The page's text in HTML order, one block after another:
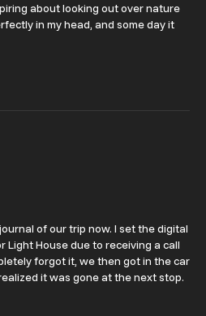
about looking out over nature
in my head, and some day it
of our trip now. I set the digital
Light House due to receiving a call
forgot it, we then got in the car
it was gone at the next stop.